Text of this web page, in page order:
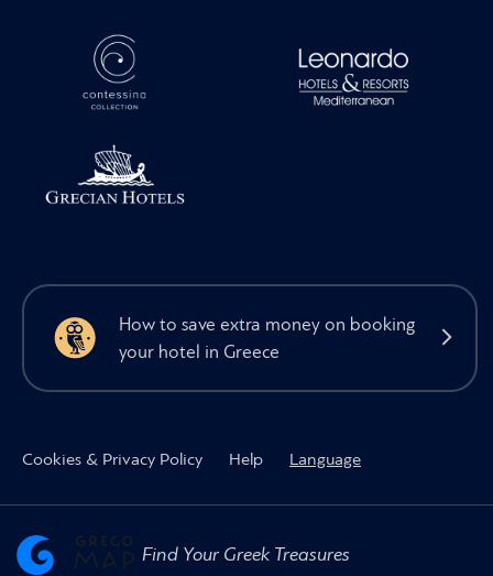
How to save extra money on booking
your hotel in Greece
Cookies & Privacy Policy Help Language
Find Your Greek Treasures